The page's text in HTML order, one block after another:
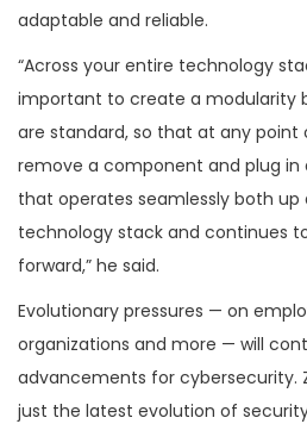
adaptable and reliable.
“Across your entire technology
important to create a modularity
are standard, so that at any
remove a component and plug
that operates seamlessly both up
technology stack and continues
forward,” he said.
Evolutionary pressures — on
organizations and more — will
advancements for cybersecurity.
just the latest evolution of